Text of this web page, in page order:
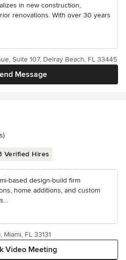
in new construction,
renovations. With over 30 years
Message
Suite 107, Delray Beach, FL 33445
Verified Hires
based design-build firm
home additions, and custom
Video Meeting
FL 33131